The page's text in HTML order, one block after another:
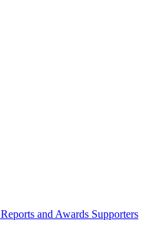
Reports and Awards Supporters